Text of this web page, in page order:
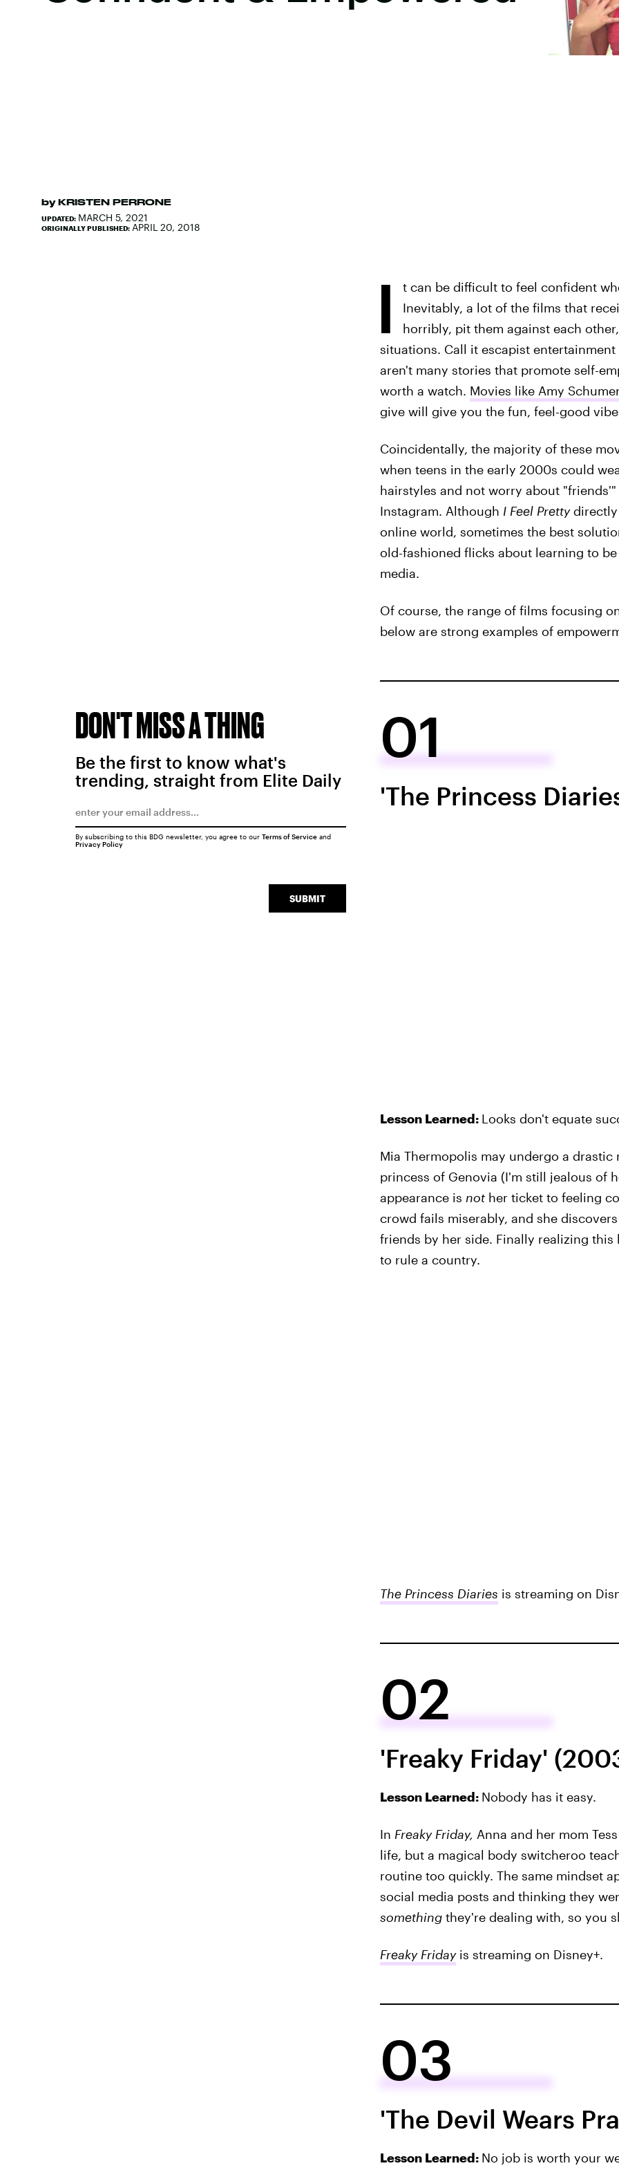
by KRISTEN PERRONE
UPDATED: MARCH 5, 2021
ORIGINALLY PUBLISHED: APRIL 20, 2018
I
t can be difficult to feel confident
Inevitably, a lot of the films that
horribly, pit them against each
situations. Call it escapist
aren't many stories that promote self-
worth a watch. Movies like Amy
give will give you the fun, feel-good
Coincidentally, the majority of these
when teens in the early 2000s could
hairstyles and not worry about
Instagram. Although I Feel Prettydirectly
online world, sometimes the best
old-fashioned flicks about learning to
media.
Of course, the range of films focusing
below are strong examples of
01
'The Princess
Lesson Learned: Looks don't equate
Mia Thermopolis may undergo a
princess of Genovia (I'm still jealous of
appearance is not her ticket to feeling
crowd fails miserably, and she
friends by her side. Finally realizing
to rule a country.
The Princess Diaries is streaming on
02
'Freaky Friday'
Lesson Learned: Nobody has it easy.
In Freaky Friday, Anna and her mom
life, but a magical body switcheroo
routine too quickly. The same mindset
social media posts and thinking they
somethingthey're dealing with, so you
Freaky Fridayis streaming on Disney+.
03
'The Devil Wears
Lesson Learned: No job is worth your
DON'T MISS A THING
Be the first to know what's
trending, straight from Elite Daily
SUBMIT
By subscribing to this BDG newsletter, you agree to our Terms of Serviceand
Privacy Policy